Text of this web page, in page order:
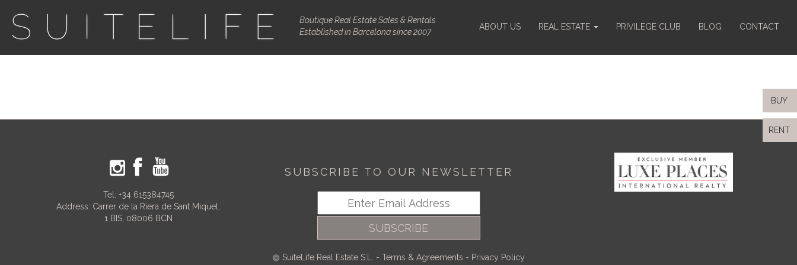
Boutique Real Estate Sales & Rentals
Established in Barcelona since 2007
ABOUT US REAL ESTATE PRIVILEGE CLUB BLOG CONTACT
BUY
RENT
Tel: +34 615384745
Address: Carrer de la Riera de Sant Miquel,
1 BIS, 08006 BCN
SUBSCRIBE TO OUR NEWSLETTER
SUBSCRIBE
SuiteLife Real Estate S.L. - Terms & Agreements - Privacy Policy